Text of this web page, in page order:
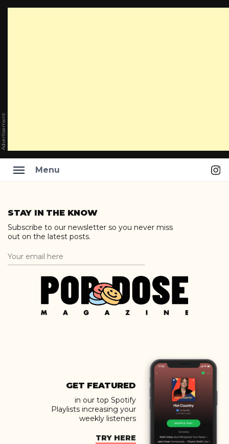
Advertisement
Menu
content
STAY IN THE KNOW
Subscribe to our newsletter so you never miss
out on the latest posts.
GET FEATURED
in our top Spotify
Playlists increasing your
weekly listeners
TRY HERE